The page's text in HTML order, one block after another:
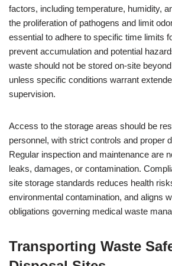
factors, including temperature, humidity,
the proliferation of pathogens and limit
essential to adhere to specific time limits
prevent accumulation and potential
waste should not be stored on-site
unless specific conditions warrant
supervision.
Access to the storage areas should be
personnel, with strict controls and proper
Regular inspection and maintenance are
leaks, damages, or contamination.
site storage standards reduces health
environmental contamination, and aligns
obligations governing medical waste
Transporting Waste